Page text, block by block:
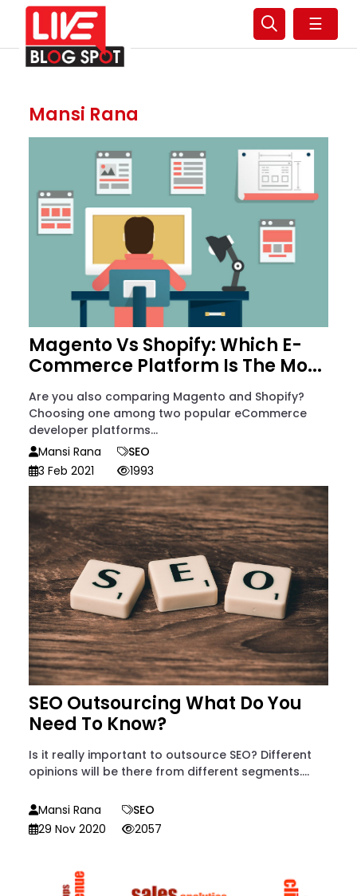
☰
Mansi Rana
Magento Vs Shopify: Which E-
Commerce Platform Is The Mo...
Are you also comparing Magento and Shopify?
Choosing one among two popular eCommerce
developer platforms...
Mansi Rana
SEO
3 Feb 2021
1993
SEO Outsourcing What Do You
Need To Know?
Is it really important to outsource SEO? Different
opinions will be there from different segments....
Mansi Rana
SEO
29 Nov 2020
2057